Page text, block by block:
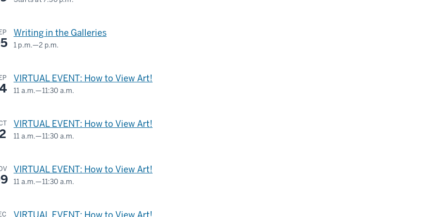
Rogers
St.
-
Writing in the Galleries
1 p.m.—2 p.m.
LOIS
OF
ART
-
VIRTUAL EVENT: How to View Art!
11 a.m.—11:30 a.m.
-
VIRTUAL EVENT: How to View Art!
11 a.m.—11:30 a.m.
-
VIRTUAL EVENT: How to View Art!
11 a.m.—11:30 a.m.